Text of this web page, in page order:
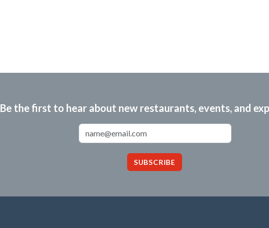
Be the first to hear about new restaurants, events, and
SUBSCRIBE